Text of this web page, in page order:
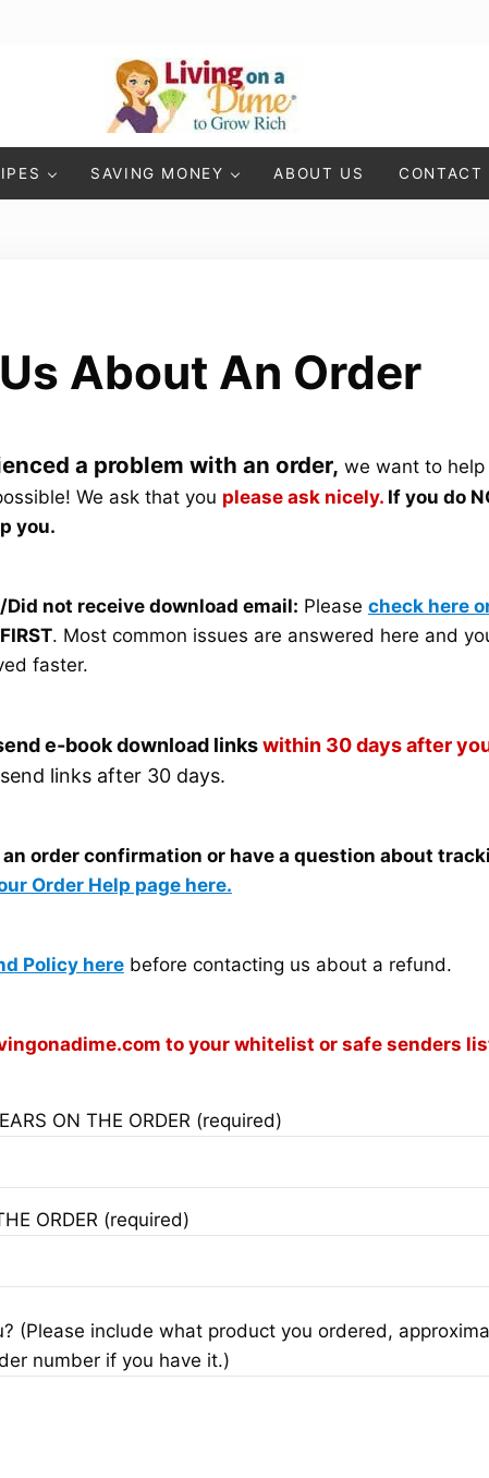
Living On A Dime
SAVING MONEY ABOUT US CONTACT
About An Order
a problem with an order, we want to help
We ask that you please ask nicely.If you do
you.
not receive download email: Please check here
FIRST. Most common issues are answered here and
faster.
e-book download linkswithin 30 days after
links after 30 days.
order confirmation or have a question about
Order Help page here.
Policy herebefore contacting us about a refund.
to your whitelist or safe senders
ON THE ORDER (required)
ORDER (required)
(Please include what product you ordered,
number if you have it.)